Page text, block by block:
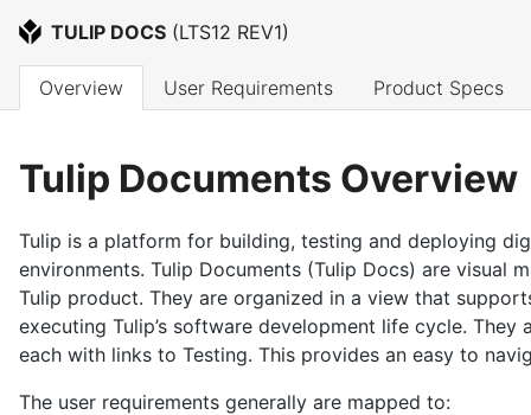
TULIP DOCS (LTS12 REV1)
Overview User Requirements Product Specs
Tulip Documents Overview
Tulip is a platform for building, testing and deploying
environments. Tulip Documents (Tulip Docs) are
Tulip product. They are organized in a view that
executing Tulip’s software development life cycle.
each with links to Testing. This provides an easy to
The user requirements generally are mapped to: